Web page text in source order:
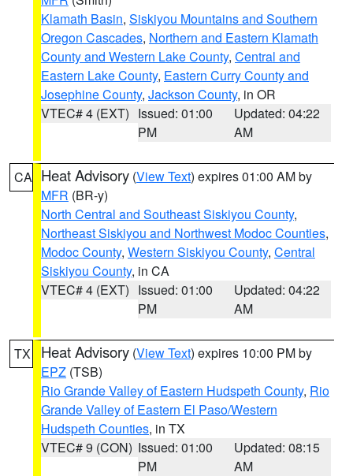
Klamath Basin, Siskiyou Mountains and Southern
Oregon Cascades, Northern and Eastern Klamath
County and Western Lake County, Central and
Eastern Lake County, Eastern Curry County and
Josephine County, Jackson County, in OR
VTEC# 4 (EXT) Issued: 01:00
PM
Updated: 04:22
AM
CA Heat Advisory (View Text) expires 01:00 AM by
MFR (BR-y)
North Central and Southeast Siskiyou County,
Northeast Siskiyou and Northwest Modoc Counties,
Modoc County, Western Siskiyou County, Central
Siskiyou County, in CA
VTEC# 4 (EXT) Issued: 01:00
PM
Updated: 04:22
AM
TX Heat Advisory (View Text) expires 10:00 PM by
EPZ (TSB)
Rio Grande Valley of Eastern Hudspeth County, Rio
Grande Valley of Eastern El Paso/Western
Hudspeth Counties, in TX
VTEC# 9 (CON) Issued: 01:00
PM
Updated: 08:15
AM